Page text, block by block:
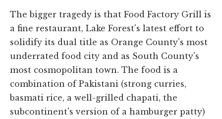
The bigger tragedy is that Food Factory Grill is
a fine restaurant, Lake Forest's latest effort to
solidify its dual title as Orange County's most
underrated food city and as South County's
most cosmopolitan town. The food is a
combination of Pakistani (strong curries,
basmati rice, a well-grilled chapati, the
subcontinent's version of a hamburger patty)